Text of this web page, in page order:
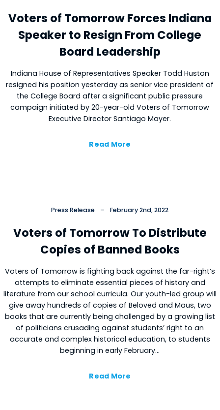
Voters of Tomorrow Forces Indiana
Speaker to Resign From College
Board Leadership
Indiana House of Representatives Speaker Todd Huston
resigned his position yesterday as senior vice president of
the College Board after a significant public pressure
campaign initiated by 20-year-old Voters of Tomorrow
Executive Director Santiago Mayer.
Read More
Press Release – February 2nd, 2022
Voters of Tomorrow To Distribute
Copies of Banned Books
Voters of Tomorrow is fighting back against the far-right’s
attempts to eliminate essential pieces of history and
literature from our school curricula. Our youth-led group will
give away hundreds of copies of Beloved and Maus, two
books that are currently being challenged by a growing list
of politicians crusading against students’ right to an
accurate and complex historical education, to students
beginning in early February…
Read More